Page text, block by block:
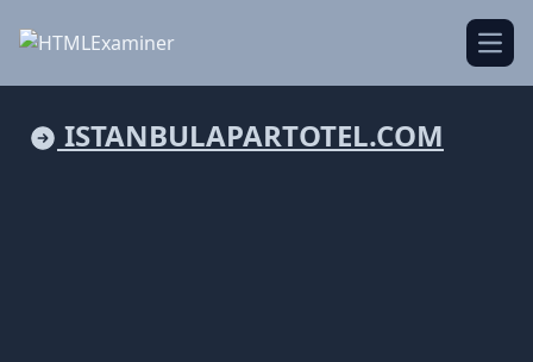
ISTANBULAPARTOTEL.COM